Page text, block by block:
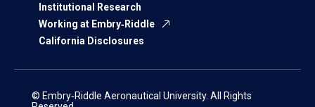
Institutional Research
Working at Embry‑Riddle
California Disclosures
© Embry‑Riddle Aeronautical University. All Rights